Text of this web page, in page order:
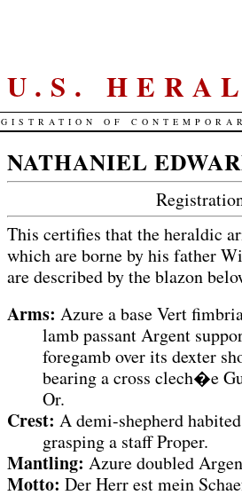
U.S.
OF
NATHANIEL
This certifies that the heraldic
which are borne by his father
are described by the blazon
Arms: Azure a base Vert
lamb passant Argent
foregamb over its dexter
bearing a cross clech�e
Or.
Crest: A demi-shepherd
grasping a staff Proper.
Mantling: Azure doubled
Motto: Der Herr est mein